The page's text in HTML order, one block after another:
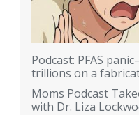
Podcast: PFAS
trillions on a
Moms Podcast
with Dr. Liza